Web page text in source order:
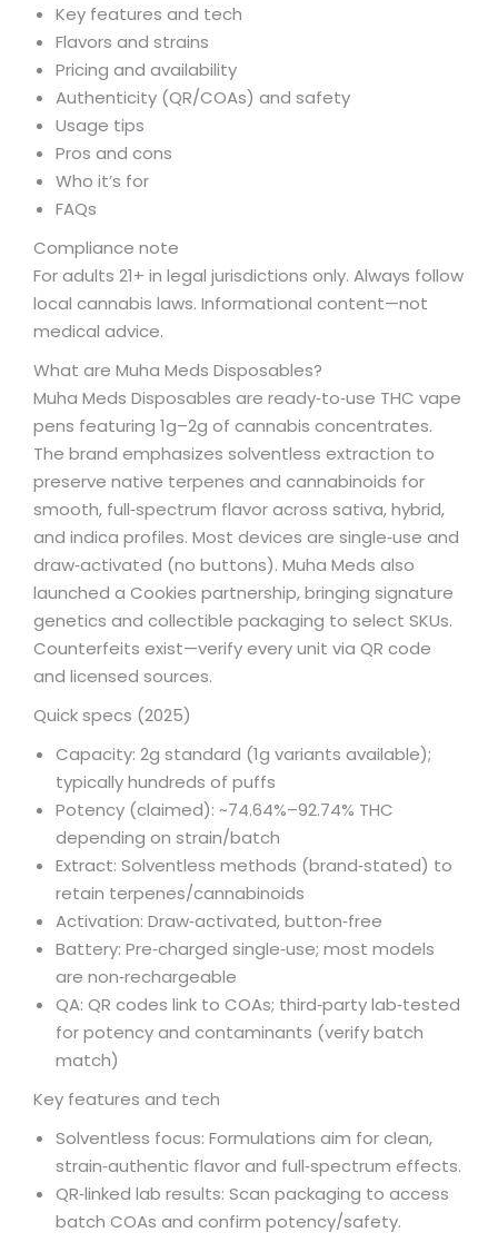
Key features and tech
Flavors and strains
Pricing and availability
Authenticity (QR/COAs) and safety
Usage tips
Pros and cons
Who it’s for
FAQs
Compliance note
For adults 21+ in legal jurisdictions only. Always follow
local cannabis laws. Informational content—not
medical advice.
What are Muha Meds Disposables?
Muha Meds Disposables are ready‑to‑use THC vape
pens featuring 1g–2g of cannabis concentrates.
The brand emphasizes solventless extraction to
preserve native terpenes and cannabinoids for
smooth, full‑spectrum flavor across sativa, hybrid,
and indica profiles. Most devices are single‑use and
draw‑activated (no buttons). Muha Meds also
launched a Cookies partnership, bringing signature
genetics and collectible packaging to select SKUs.
Counterfeits exist—verify every unit via QR code
and licensed sources.
Quick specs (2025)
Capacity: 2g standard (1g variants available);
typically hundreds of puffs
Potency (claimed): ~74.64%–92.74% THC
depending on strain/batch
Extract: Solventless methods (brand‑stated) to
retain terpenes/cannabinoids
Activation: Draw‑activated, button‑free
Battery: Pre‑charged single‑use; most models
are non‑rechargeable
QA: QR codes link to COAs; third‑party lab‑tested
for potency and contaminants (verify batch
match)
Key features and tech
Solventless focus: Formulations aim for clean,
strain‑authentic flavor and full‑spectrum effects.
QR‑linked lab results: Scan packaging to access
batch COAs and confirm potency/safety.